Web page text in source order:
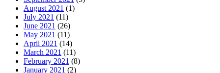
August 2021 (1)
July 2021 (11)
June 2021 (26)
May 2021 (11)
April 2021 (14)
March 2021 (11)
February 2021 (8)
January 2021 (2)